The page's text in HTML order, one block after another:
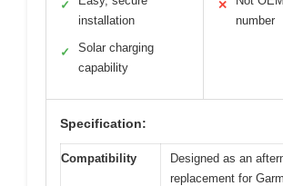
✓
installation
✓
Solar charging
capability
✕
number
Specification:
Compatibility
Designed as an
replacement for